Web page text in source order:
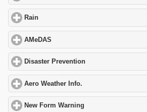
Rain
AMeDAS
Disaster Prevention
Aero Weather Info.
New Form Warning